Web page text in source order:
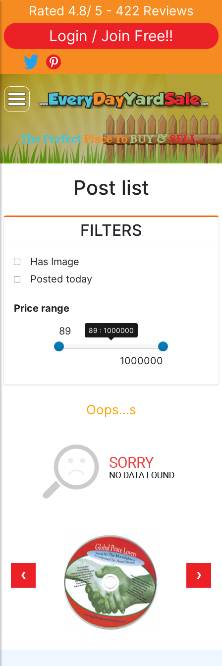
Rated 4.8/ 5 - 422 Reviews
Login / Join Free!!
The Perfect Place ToBUY &SELL..
Post list
FILTERS
Has Image
Posted today
Price range
89
89 : 1000000
1000000
Oops...s